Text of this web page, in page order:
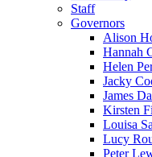
Staff
Governors
Alison
Hannah
Helen
Jacky
James
Kirsten
Louisa
Lucy
Peter